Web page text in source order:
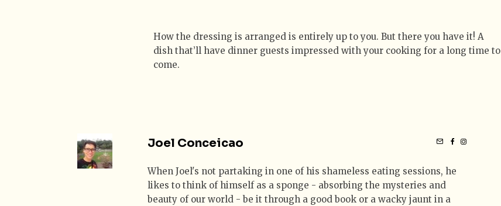
How the dressing is arranged is entirely up to you. But there you have it! A
dish that’ll have dinner guests impressed with your cooking for a long time to
come.
Joel Conceicao
When Joel's not partaking in one of his shameless eating sessions, he
likes to think of himself as a sponge - absorbing the mysteries and
beauty of our world - be it through a good book or a wacky jaunt in a